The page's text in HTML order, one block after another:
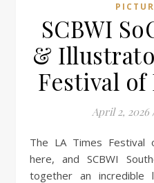
SCBWI
&
Festival of
April 2, 2026
The LA Times Festival of Books 2026 is almost
here, and SCBWI
together an incredible